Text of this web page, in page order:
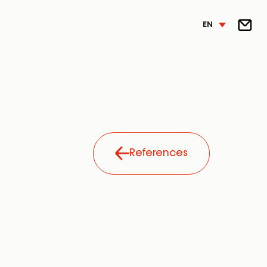
EN
References